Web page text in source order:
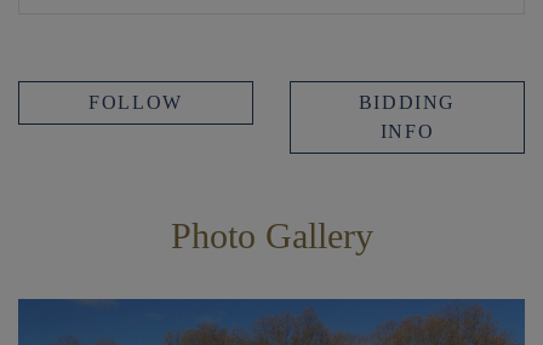
FOLLOW
BIDDING
INFO
Photo Gallery